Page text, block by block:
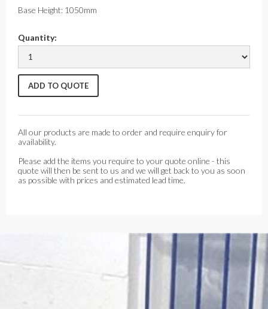
Base Height: 1050mm
Quantity:
All our products are made to order and require enquiry for
availability.
Please add the items you require to your quote online - this
quote will then be sent to us and we will get back to you as soon
as possible with prices and estimated lead time.